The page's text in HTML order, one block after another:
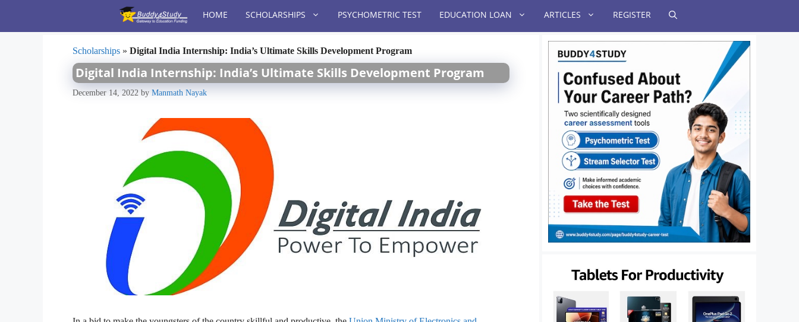
content
HOME SCHOLARSHIPS PSYCHOMETRIC TEST EDUCATION LOAN ARTICLES REGISTER
Scholarships » Digital India Internship: India’s Ultimate Skills Development Program
Digital India Internship: India’s Ultimate Skills Development Program
December 14, 2022 by Manmath Nayak